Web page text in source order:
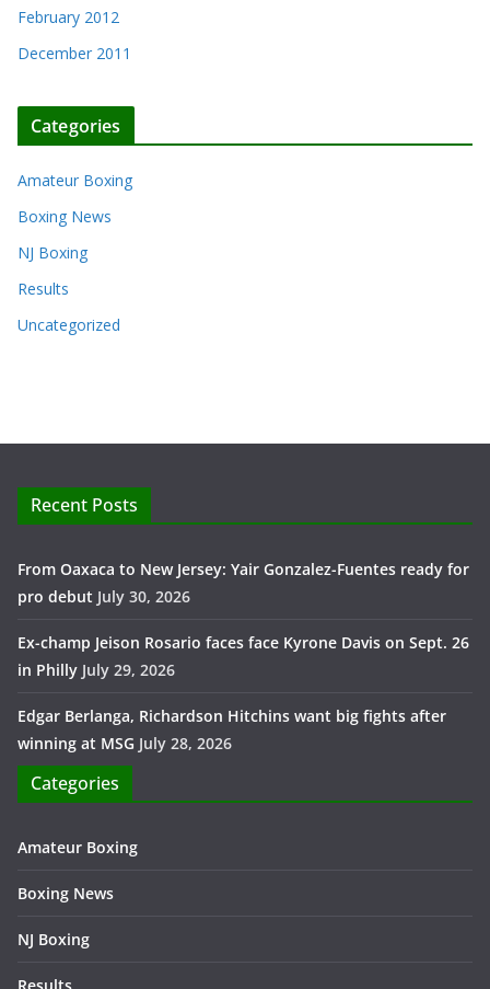
February 2012
December 2011
Categories
Amateur Boxing
Boxing News
NJ Boxing
Results
Uncategorized
Recent Posts
From Oaxaca to New Jersey: Yair Gonzalez-Fuentes ready for
pro debut July 30, 2026
Ex-champ Jeison Rosario faces face Kyrone Davis on Sept. 26
in Philly July 29, 2026
Edgar Berlanga, Richardson Hitchins want big fights after
winning at MSG July 28, 2026
Categories
Amateur Boxing
Boxing News
NJ Boxing